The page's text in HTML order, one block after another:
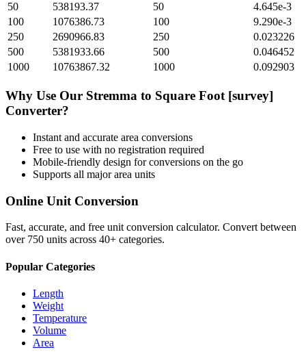
50
538193.37 50
4.645e-3
100
1076386.73 100
9.290e-3
250
2690966.83 250
0.023226
500
5381933.66 500
0.046452
1000
10763867.32 1000 0.092903
Why Use Our Stremma to Square Foot [survey]
Converter?
Instant and accurate area conversions
Free to use with no registration required
Mobile-friendly design for conversions on the go
Supports all majorarea units
Online Unit Conversion
Fast, accurate, and free unit conversion calculator. Convert between
over 750 units across 40+ categories.
Popular Categories
Length
Weight
Temperature
Volume
Area